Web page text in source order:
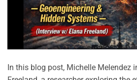
In this blog post, Michelle Melendez